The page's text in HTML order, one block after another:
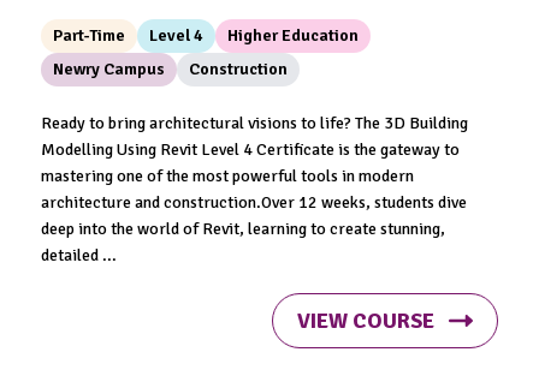
Part-Time Level 4
Higher Education
Newry Campus
Construction
Ready to bring architectural visions to life? The 3D Building
Modelling Using Revit Level 4 Certificate is the gateway to
mastering one of the most powerful tools in modern
architecture and construction.Over 12 weeks, students dive
deep into the world of Revit, learning to create stunning,
detailed ...
VIEW COURSE